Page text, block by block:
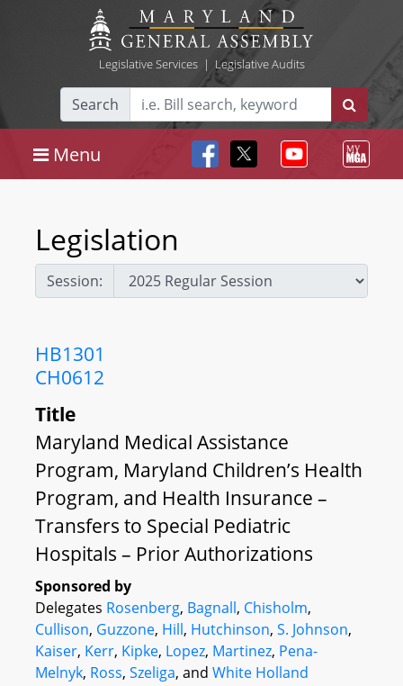
Legislative Services| Legislative Audits
Search
Menu
Legislation
Session:
HB1301
CH0612
Title
Maryland Medical Assistance
Program, Maryland Children’s Health
Program, and Health Insurance –
Transfers to Special Pediatric
Hospitals – Prior Authorizations
Sponsored by
Delegates Rosenberg, Bagnall, Chisholm,
Cullison, Guzzone, Hill, Hutchinson, S. Johnson,
Kaiser, Kerr, Kipke, Lopez, Martinez, Pena-
Melnyk, Ross, Szeliga, and White Holland